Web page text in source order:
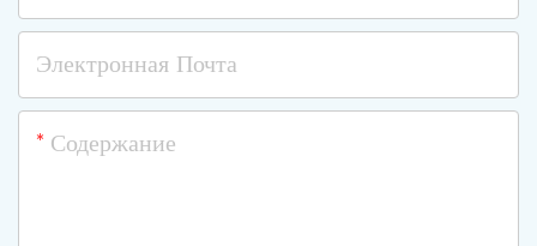
Электронная Почта
Содержание